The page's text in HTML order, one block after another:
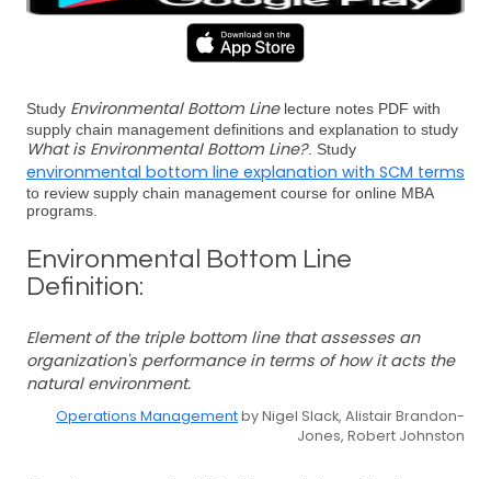
Study Environmental Bottom Linelecture notes PDF with
supply chain management definitions and explanation to study
What is Environmental Bottom Line?. Study
environmental bottom line explanation with SCM terms
to review supply chain management course for online MBA
programs.
Environmental Bottom Line
Definition:
Element of the triple bottom line that assesses an
organization's performance in terms of how it acts the
natural environment.
Operations Managementby Nigel Slack, Alistair Brandon-
Jones, Robert Johnston